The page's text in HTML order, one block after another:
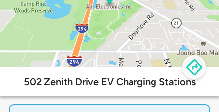
502 Zenith Drive EV Charging Stations